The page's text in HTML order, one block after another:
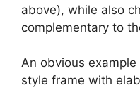
above), while also
complementary to
An obvious
style frame with